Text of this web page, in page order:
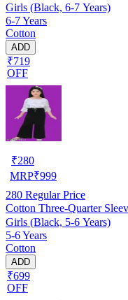
Girls (Black, 6-7 Years)
6-7 Years
Cotton
ADD
₹719
OFF
₹280
MRP₹999
280 Regular Price
Cotton Three-Quarter
Girls (Black, 5-6 Years)
5-6 Years
Cotton
ADD
₹699
OFF